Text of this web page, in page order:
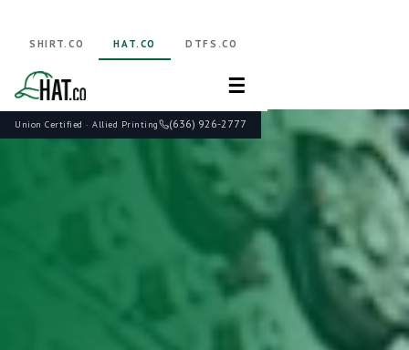
Union Certified · Allied Printing (636) 926-2777
SHIRT.CO HAT.CO DTFS.CO
☰